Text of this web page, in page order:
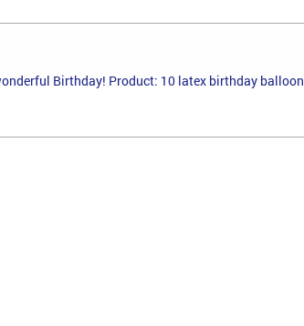
Birthday! Product: 10 latex birthday balloon